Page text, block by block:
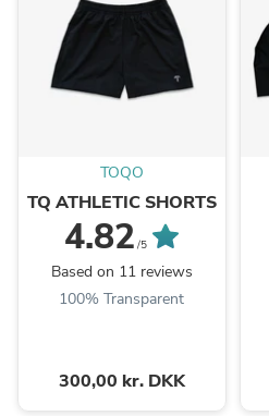
TOQO
TQ ATHLETIC SHORTS
4.82 /5
Based on 11 reviews
100% Transparent
300,00 kr. DKK